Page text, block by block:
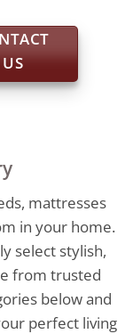
US
mattresses
in your home.
select stylish,
from trusted
below and
perfect living